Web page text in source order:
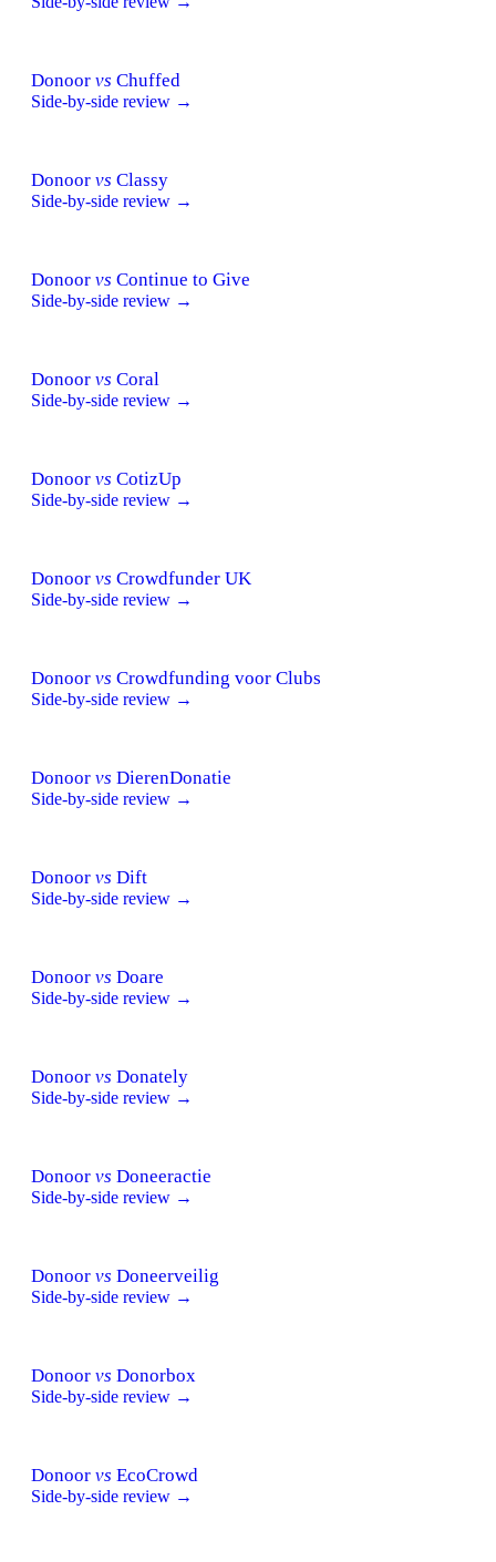
Donoor vs Chuffed
Side-by-side review →
Donoor vs Classy
Side-by-side review →
Donoor vs Continue to Give
Side-by-side review →
Donoor vs Coral
Side-by-side review →
Donoor vs CotizUp
Side-by-side review →
Donoor vs Crowdfunder UK
Side-by-side review →
Donoor vs Crowdfunding voor Clubs
Side-by-side review →
Donoor vs DierenDonatie
Side-by-side review →
Donoor vs Dift
Side-by-side review →
Donoor vs Doare
Side-by-side review →
Donoor vs Donately
Side-by-side review →
Donoor vs Doneeractie
Side-by-side review →
Donoor vs Doneerveilig
Side-by-side review →
Donoor vs Donorbox
Side-by-side review →
Donoor vs EcoCrowd
Side-by-side review →